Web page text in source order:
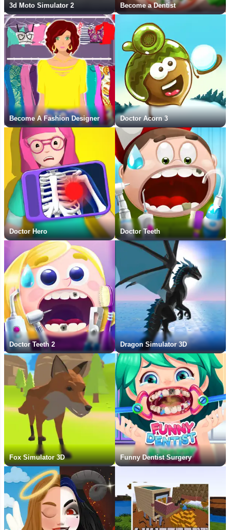
3d Moto Simulator 2 Become a Dentist
Become A Fashion Designer Doctor Acorn 3
Doctor Hero Doctor Teeth
Doctor Teeth 2 Dragon Simulator 3D
Fox Simulator 3D Funny Dentist Surgery